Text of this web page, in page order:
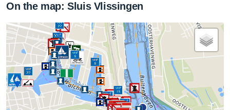
On the map: Sluis Vlissingen